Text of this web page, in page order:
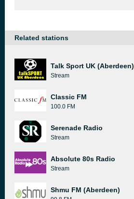
Related stations
Talk Sport UK (Aberdeen)
Stream
Classic FM
100.0 FM
Serenade Radio
Stream
Absolute 80s Radio
Stream
Shmu FM (Aberdeen)